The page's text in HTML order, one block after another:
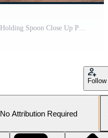
Cute Toddler with Yogurt on Face Holding Spoon Close Up Pro Video
Follow
No Attribution Required